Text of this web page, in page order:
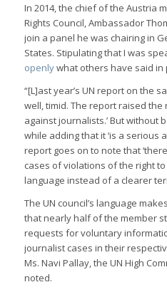
In 2014, the chief of the Austria
Rights Council, Ambassador
join a panel he was chairing in
States. Stipulating that I was
openlywhat others have said in
“[L]ast year’s UN report on the
well, timid. The report raised the
against journalists.’ But without
while adding that it ‘is a serious
report goes on to note that
cases of violations of the right
language instead of a clearer
The UN council’s language
that nearly half of the member
requests for voluntary
journalist cases in their
Ms. Navi Pallay, the UN High
noted.